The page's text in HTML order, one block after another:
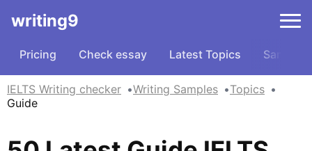
writing9
Pricing Check essay Latest Topics Samples
IELTS Writing checker Writing Samples
Topics
Guide